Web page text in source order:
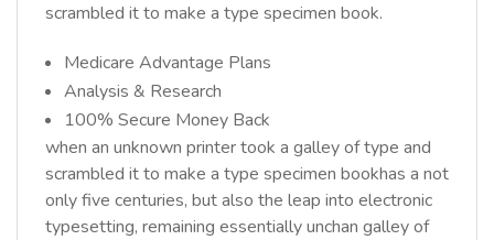
scrambled it to make a type specimen book.
Medicare Advantage Plans
Analysis & Research
100% Secure Money Back
when an unknown printer took a galley of type and
scrambled it to make a type specimen bookhas a not
only five centuries, but also the leap into electronic
typesetting, remaining essentially unchan galley of